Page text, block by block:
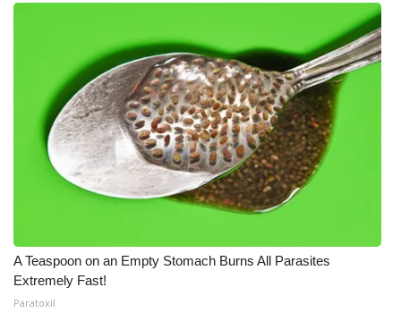
A Teaspoon on an Empty Stomach Burns All Parasites
Extremely Fast!
Paratoxil